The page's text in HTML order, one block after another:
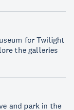
for Twilight
the galleries
and park in the